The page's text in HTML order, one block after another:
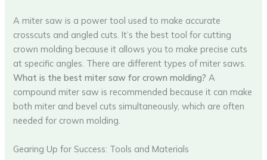
A miter saw is a power tool used to make accurate
crosscuts and angled cuts. It’s the best tool for cutting
crown molding because it allows you to make precise cuts
at specific angles. There are different types of miter saws.
What is the best miter saw for crown molding? A
compound miter saw is recommended because it can make
both miter and bevel cuts simultaneously, which are often
needed for crown molding.
Gearing Up for Success: Tools and Materials